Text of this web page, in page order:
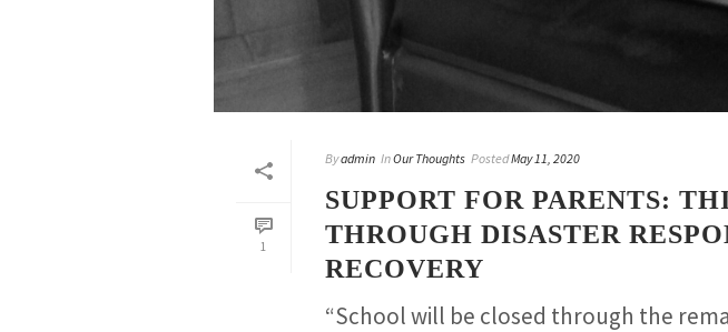
1
Byadmin InOur Thoughts PostedMay 11, 2020
SUPPORT FOR PARENTS:
THROUGH DISASTER
RECOVERY
“School will be closed through the